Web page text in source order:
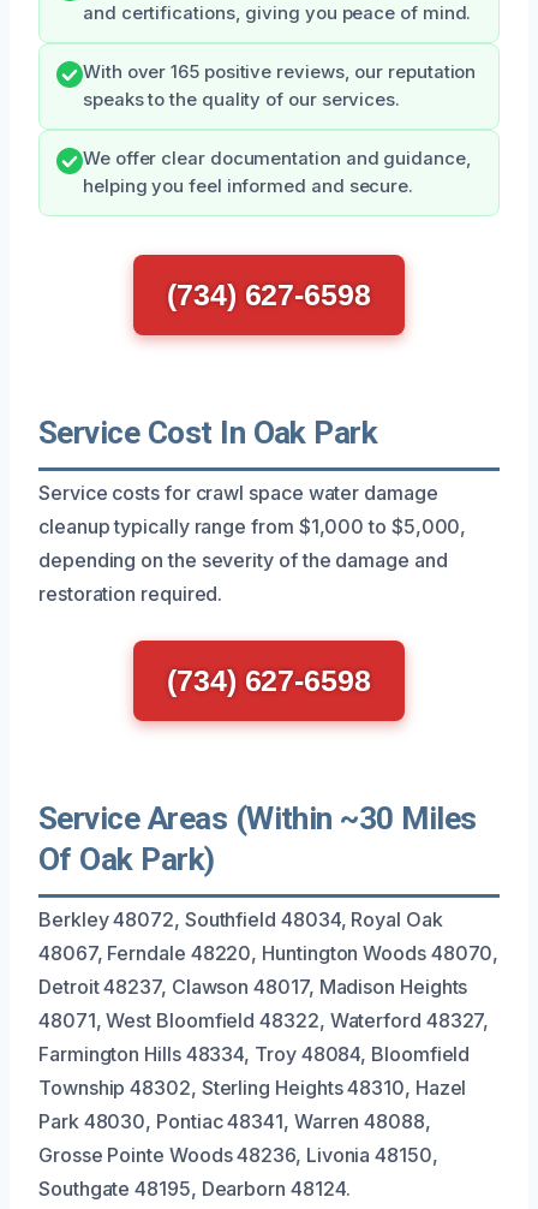
and certifications, giving you peace of mind.
With over 165 positive reviews, our reputation
speaks to the quality of our services.
We offer clear documentation and guidance,
helping you feel informed and secure.
(734) 627-6598
Service Cost In Oak Park
Service costs for crawl space water damage
cleanup typically range from $1,000 to $5,000,
depending on the severity of the damage and
restoration required.
(734) 627-6598
Service Areas (Within ~30 Miles
Of Oak Park)
Berkley 48072, Southfield 48034, Royal Oak
48067, Ferndale 48220, Huntington Woods 48070,
Detroit 48237, Clawson 48017, Madison Heights
48071, West Bloomfield 48322, Waterford 48327,
Farmington Hills 48334, Troy 48084, Bloomfield
Township 48302, Sterling Heights 48310, Hazel
Park 48030, Pontiac 48341, Warren 48088,
Grosse Pointe Woods 48236, Livonia 48150,
Southgate 48195, Dearborn 48124.